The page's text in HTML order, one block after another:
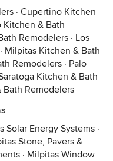
· Cupertino Kitchen
Kitchen & Bath
Remodelers · Los
· Milpitas Kitchen & Bath
Remodelers · Palo
Kitchen & Bath
Remodelers
Solar Energy Systems ·
Stone, Pavers &
· Milpitas Window